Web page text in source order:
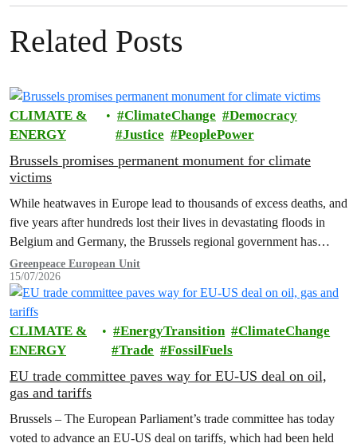
Related Posts
CLIMATE &
ENERGY
ClimateChange
Democracy
Justice
PeoplePower
Brussels promises permanent monument for climate
victims
While heatwaves in Europe lead to thousands of excess deaths, and
five years after hundreds lost their lives in devastating floods in
Belgium and Germany, the Brussels regional government has
promised to erect a monument to all victims of climate change. The
ceremony was held on the EU Day for the Victims of the Global…
Greenpeace European Unit
15/07/2026
CLIMATE &
ENERGY
EnergyTransition
ClimateChange
Trade
FossilFuels
EU trade committee paves way for EU-US deal on oil,
gas and tariffs
Brussels – The European Parliament’s trade committee has today
voted to advance an EU-US deal on tariffs, which had been held